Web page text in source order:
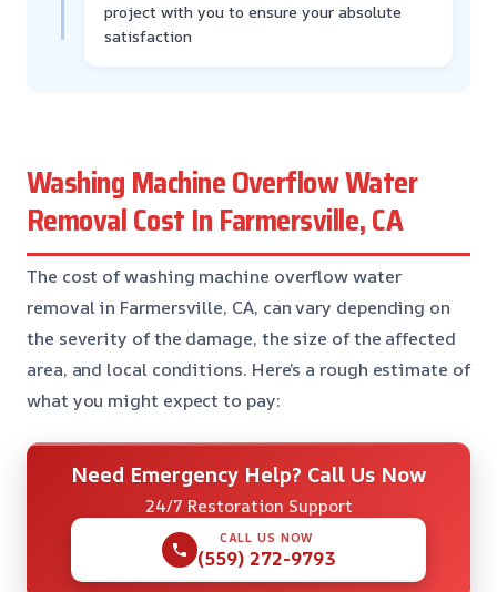
project with you to ensure your absolute
satisfaction
Washing Machine Overflow Water
Removal Cost In Farmersville, CA
The cost of washing machine overflow water
removal in Farmersville, CA, can vary depending on
the severity of the damage, the size of the affected
area, and local conditions. Here’s a rough estimate of
what you might expect to pay:
Need Emergency Help? Call Us Now
24/7 Restoration Support
CALL US NOW
(559) 272-9793